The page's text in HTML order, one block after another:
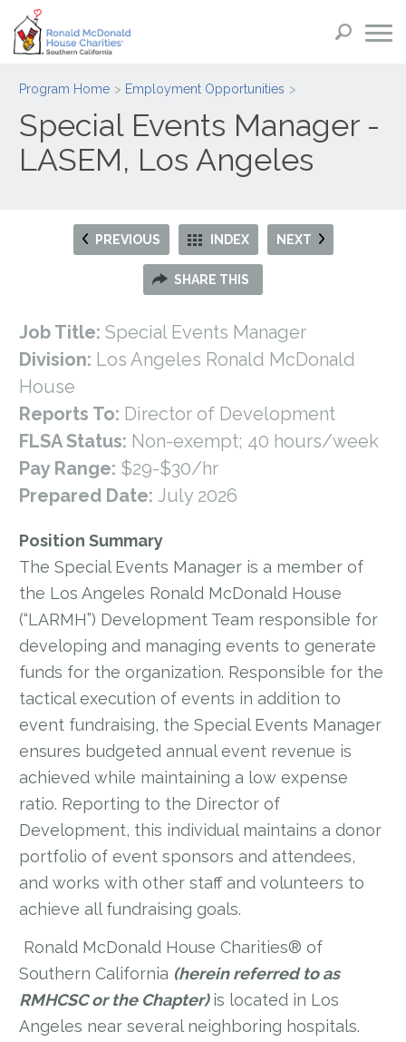
Program Home Employment Opportunities
Special Events Manager -
LASEM, Los Angeles
PREVIOUS INDEX NEXT
SHARE THIS
Job Title:Special Events Manager
Division: Los Angeles Ronald McDonald
House
Reports To: Director of Development
FLSA Status: Non-exempt; 40 hours/week
Pay Range: $29-$30/hr
Prepared Date: July 2026
Position Summary
The Special Events Manager is a member of
the Los Angeles Ronald McDonald House
(“LARMH”) Development Team responsible for
developing and managing events to generate
funds for the organization. Responsible for the
tactical execution of events in addition to
event fundraising, the Special Events Manager
ensures budgeted annual event revenue is
achieved while maintaining a low expense
ratio. Reporting to the Director of
Development, this individual maintains a donor
portfolio of event sponsors and attendees,
and works with other staff and volunteers to
achieve all fundraising goals.
Ronald McDonald House Charities® of
Southern California (herein referred to as
RMHCSC or the Chapter)is located in Los
Angeles near several neighboring hospitals.